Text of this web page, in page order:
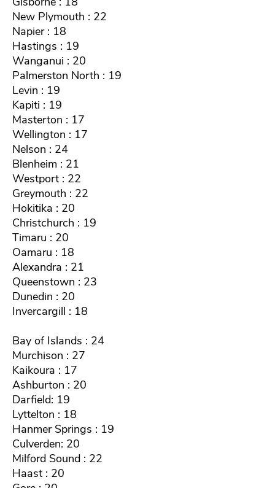
New Plymouth : 22
Napier : 18
Hastings : 19
Wanganui : 20
Palmerston North : 19
Levin : 19
Kapiti : 19
Masterton : 17
Wellington : 17
Nelson : 24
Blenheim : 21
Westport : 22
Greymouth : 22
Hokitika : 20
Christchurch : 19
Timaru : 20
Oamaru : 18
Alexandra : 21
Queenstown : 23
Dunedin : 20
Invercargill : 18
Bay of Islands : 24
Murchison : 27
Kaikoura : 17
Ashburton : 20
Darfield: 19
Lyttelton : 18
Hanmer Springs : 19
Culverden: 20
Milford Sound : 22
Haast : 20